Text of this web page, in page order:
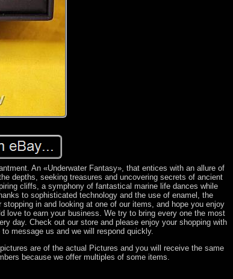
An «Underwater Fantasy», that entices with an allure of
depths, seeking treasures and uncovering secrets of ancient
cliffs, a symphony of fantastical marine life dances while
to sophisticated technology and the use of enamel, the
in and looking at one of our items, and hope you enjoy
love to earn your business. We try to bring every one the most
day. Check out our store and please enjoy your shopping with
message us and we will respond quickly.
are of the actual Pictures and you will receive the same
because we offer multiples of some items.